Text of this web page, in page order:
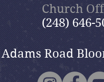
Church
(248) 646-
Road